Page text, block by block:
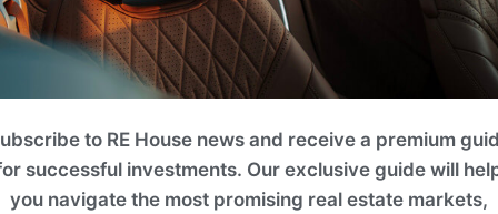
to RE House news and receive a premium
successful investments. Our exclusive guide will
you navigate the most promising real estate markets,